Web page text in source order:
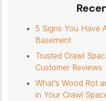
5 Signs You Have
Basement
Trusted Crawl
Customer Reviews
What’s Wood Rot
in Your Crawl